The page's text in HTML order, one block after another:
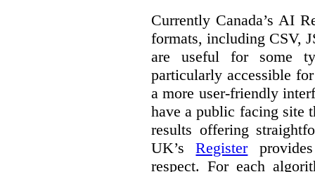
Currently Canada’s AI
formats, including CSV,
are useful for some
particularly accessible
a more user-friendly
have a public facing site
results offering
UK’sRegister
respect. For each